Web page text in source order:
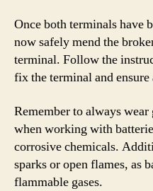
Once both terminals have
now safely mend the
terminal. Follow the
fix the terminal and
Remember to always
when working with
corrosive chemicals.
sparks or open flames, as
flammable gases.